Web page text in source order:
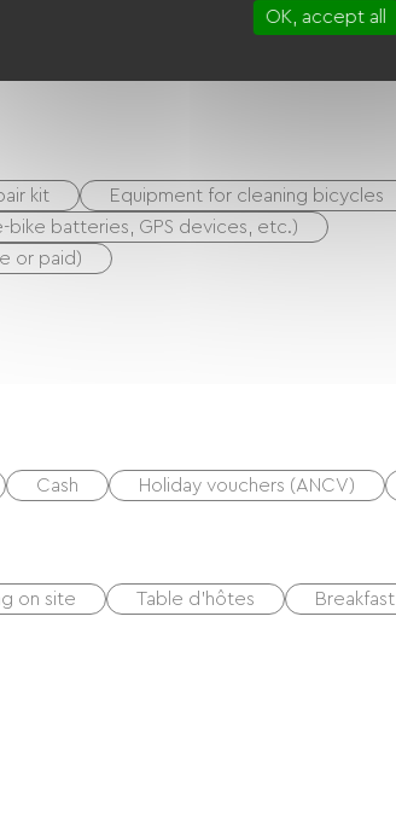
kit
Equipment for cleaning bicycles
bike batteries, GPS devices, etc.)
or paid)
Cash Holiday vouchers (ANCV)
on site Table d'hôtes Breakfast
OK, accept all